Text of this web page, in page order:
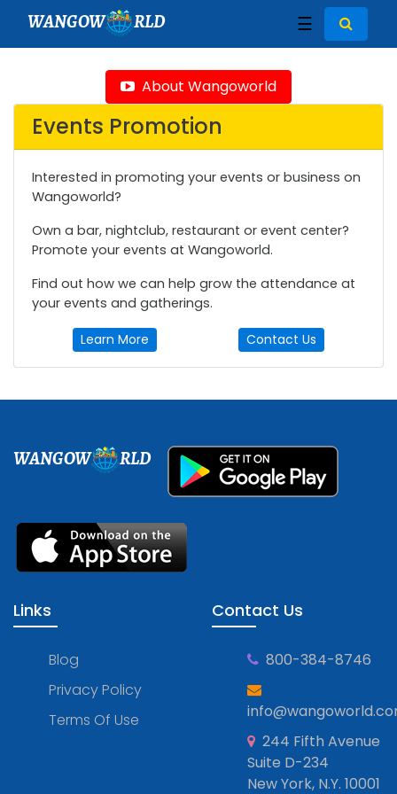
WANGOW RLD ☰
About Wangoworld
Events Promotion
Interested in promoting your events or business on
Wangoworld?
Own a bar, nightclub, restaurant or event center?
Promote your events at Wangoworld.
Find out how we can help grow the attendance at
your events and gatherings.
Learn More Contact Us
WANGOW RLD
Links
Blog
Privacy Policy
Terms Of Use
Contact Us
800-384-8746
244 Fifth Avenue
Suite D-234
New York, N.Y. 10001